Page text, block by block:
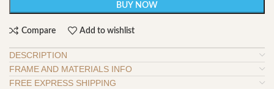
BUY NOW
Compare Add to wishlist
DESCRIPTION
FRAME AND MATERIALS INFO
FREE EXPRESS SHIPPING